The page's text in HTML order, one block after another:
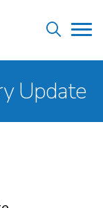
Update